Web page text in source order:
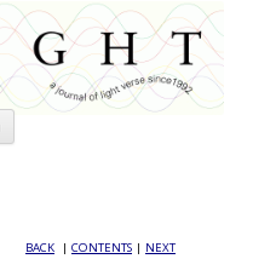
Skip
BACK | CONTENTS | NEXT